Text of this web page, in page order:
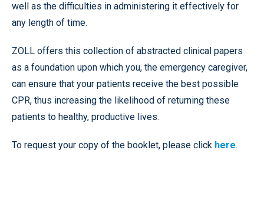
well as the difficulties in administering it effectively for
any length of time.
ZOLL offers this collection of abstracted clinical papers
as a foundation upon which you, the emergency caregiver,
can ensure that your patients receive the best possible
CPR, thus increasing the likelihood of returning these
patients to healthy, productive lives.
To request your copy of the booklet, please click here.